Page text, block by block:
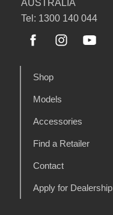
AUSTRALIA
Tel: 1300 140 044
Shop
Models
Accessories
Find a Retailer
Contact
Apply for Dealership